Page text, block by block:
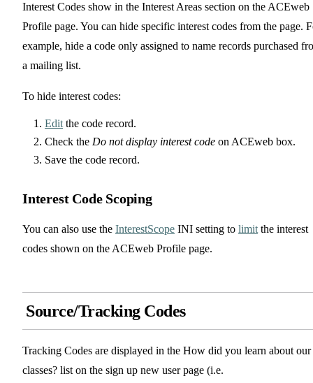
Interest Codes show in the Interest Areas section on the ACEweb
Profile page. You can hide specific interest codes from the page.
example, hide a code only assigned to name records purchased
a mailing list.
To hide interest codes:
Editthe code record.
Check the Do not display interest code on ACEweb box.
Save the code record.
Interest Code Scoping
You can also use the InterestScope INI setting to limitthe interest
codes shown on the ACEweb Profile page.
Source/Tracking Codes
Tracking Codes are displayed in the How did you learn about our
classes? list on the sign up new user page (i.e.